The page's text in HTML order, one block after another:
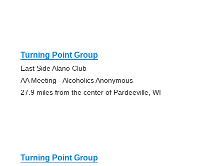
Turning Point Group
East Side Alano Club
AA Meeting - Alcoholics Anonymous
27.9 miles from the center of Pardeeville, WI
Turning Point Group